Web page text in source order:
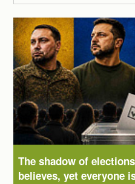
The shadow of
believes, yet everyone